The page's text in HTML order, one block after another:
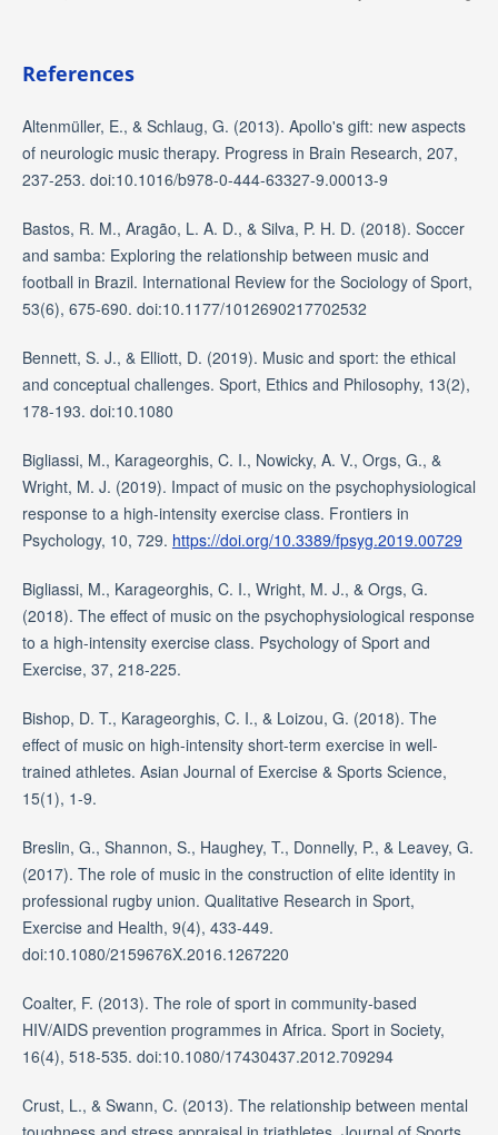
References
Altenmüller, E., & Schlaug, G. (2013). Apollo's gift: new aspects
of neurologic music therapy. Progress in Brain Research, 207,
237-253. doi:10.1016/b978-0-444-63327-9.00013-9
Bastos, R. M., Aragão, L. A. D., & Silva, P. H. D. (2018). Soccer
and samba: Exploring the relationship between music and
football in Brazil. International Review for the Sociology of Sport,
53(6), 675-690. doi:10.1177/1012690217702532
Bennett, S. J., & Elliott, D. (2019). Music and sport: the ethical
and conceptual challenges. Sport, Ethics and Philosophy, 13(2),
178-193. doi:10.1080
Bigliassi, M., Karageorghis, C. I., Nowicky, A. V., Orgs, G., &
Wright, M. J. (2019). Impact of music on the psychophysiological
response to a high-intensity exercise class. Frontiers in
Psychology, 10, 729. https://doi.org/10.3389/fpsyg.2019.00729
Bigliassi, M., Karageorghis, C. I., Wright, M. J., & Orgs, G.
(2018). The effect of music on the psychophysiological response
to a high-intensity exercise class. Psychology of Sport and
Exercise, 37, 218-225.
Bishop, D. T., Karageorghis, C. I., & Loizou, G. (2018). The
effect of music on high-intensity short-term exercise in well-
trained athletes. Asian Journal of Exercise & Sports Science,
15(1), 1-9.
Breslin, G., Shannon, S., Haughey, T., Donnelly, P., & Leavey, G.
(2017). The role of music in the construction of elite identity in
professional rugby union. Qualitative Research in Sport,
Exercise and Health, 9(4), 433-449.
doi:10.1080/2159676X.2016.1267220
Coalter, F. (2013). The role of sport in community-based
HIV/AIDS prevention programmes in Africa. Sport in Society,
16(4), 518-535. doi:10.1080/17430437.2012.709294
Crust, L., & Swann, C. (2013). The relationship between mental